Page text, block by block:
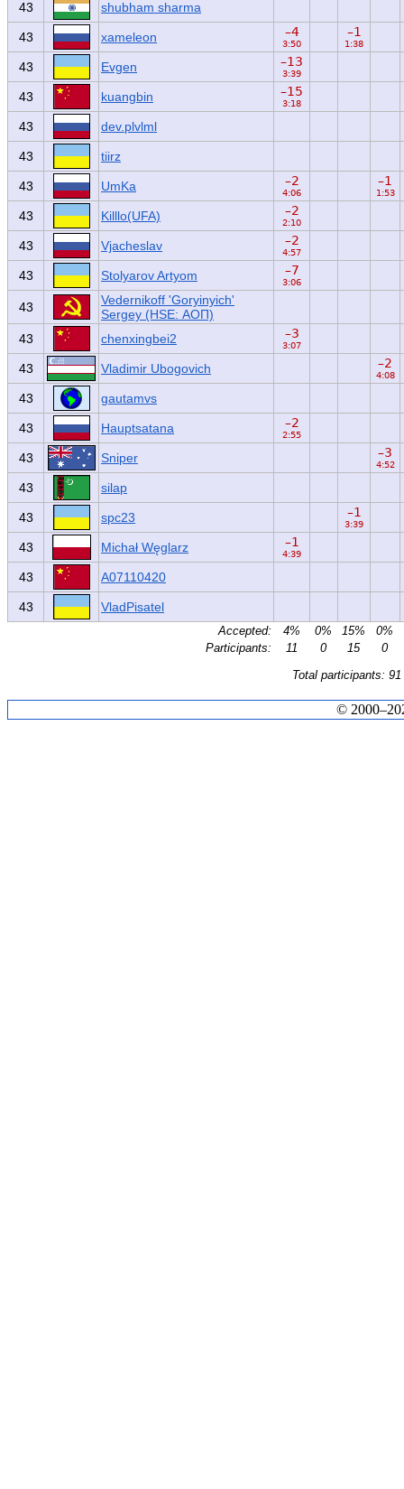
43 shubham sharma
43 xameleon –4
3:50
–1
1:38
43 Evgen –13
3:39
43 kuangbin –15
3:18
43 dev.plvlml
43 tiirz
43 UmKa –2
4:06
–1
1:53
43 Killlo(UFA) –2
2:10
43 Vjacheslav –2
4:57
43 Stolyarov Artyom –7
3:06
43
Vedernikoff 'Goryinyich'
Sergey (HSE: АОП)
43
chenxingbei2 –3
3:07
43 Vladimir Ubogovich –2
4:08
43 gautamvs
43 Hauptsatana –2
2:55
43 Sniper –3
4:52
43 silap
43 spc23 –1
3:39
43 Michał Węglarz –1
4:39
43 A07110420
43 VladPisatel
Accepted: 4% 0% 15%
0%
Participants:
11 0 15
0
Total participants: 91
©